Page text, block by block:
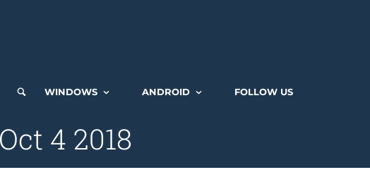
WINDOWS ANDROID FOLLOW US
4 2018